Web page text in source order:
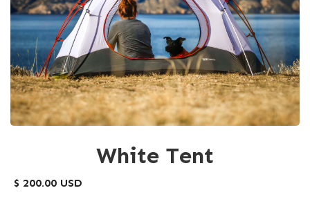
White Tent
$ 200.00 USD